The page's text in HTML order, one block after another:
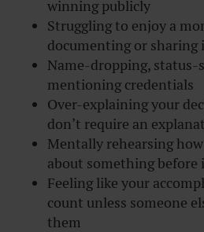
winning publicly
Struggling to enjoy a
documenting or sharing
Name-dropping, status-
mentioning credentials
Over-explaining your
don’t require an
Mentally rehearsing
about something before
Feeling like your
count unless someone
them